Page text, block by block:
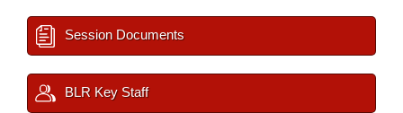
Session Documents
BLR Key Staff